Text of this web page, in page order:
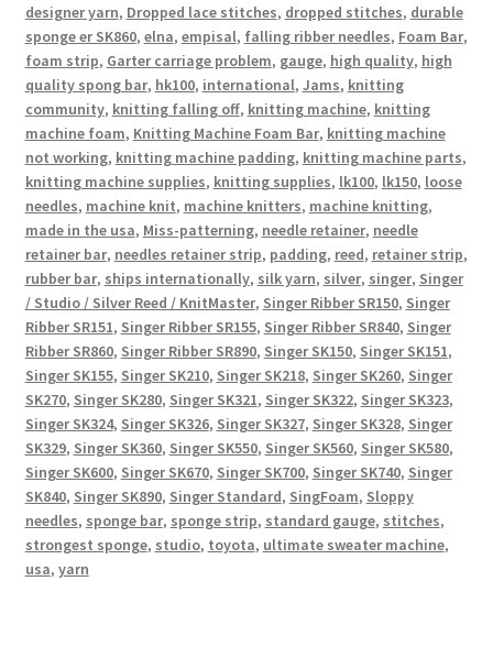
designer yarn, Dropped lace stitches, dropped stitches, durable
sponge er SK860, elna, empisal, falling ribber needles, Foam Bar,
foam strip, Garter carriage problem, gauge, high quality, high
quality spong bar, hk100, international, Jams, knitting
community, knitting falling off, knitting machine, knitting
machine foam, Knitting Machine Foam Bar, knitting machine
not working, knitting machine padding, knitting machine parts,
knitting machine supplies, knitting supplies, lk100, lk150, loose
needles, machine knit, machine knitters, machine knitting,
made in the usa, Miss-patterning, needle retainer, needle
retainer bar, needles retainer strip, padding, reed, retainer strip,
rubber bar, ships internationally, silk yarn, silver, singer, Singer
/ Studio / Silver Reed / KnitMaster, Singer Ribber SR150, Singer
Ribber SR151, Singer Ribber SR155, Singer Ribber SR840, Singer
Ribber SR860, Singer Ribber SR890, Singer SK150, Singer SK151,
Singer SK155, Singer SK210, Singer SK218, Singer SK260, Singer
SK270, Singer SK280, Singer SK321, Singer SK322, Singer SK323,
Singer SK324, Singer SK326, Singer SK327, Singer SK328, Singer
SK329, Singer SK360, Singer SK550, Singer SK560, Singer SK580,
Singer SK600, Singer SK670, Singer SK700, Singer SK740, Singer
SK840, Singer SK890, Singer Standard, SingFoam, Sloppy
needles, sponge bar, sponge strip, standard gauge, stitches,
strongest sponge, studio, toyota, ultimate sweater machine,
usa, yarn